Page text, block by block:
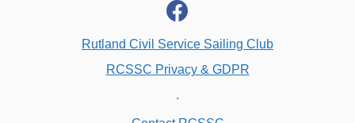
facebook
Rutland Civil Service Sailing Club
RCSSC Privacy & GDPR
.